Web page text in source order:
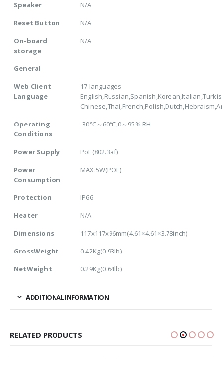
Speaker
N/A
Reset Button
N/A
On-board
storage
N/A
General
Web Client
Language
17 languages
Operating
Conditions
-30℃～60℃,0～95% RH
Power Supply
PoE(802.3af)
Power
Consumption
MAX:5W(POE)
Protection
IP66
Heater
N/A
Dimensions
117x117x96mm(4.61×4.61×3.78inch)
GrossWeight
0.42Kg(0.93lb)
NetWeight
0.29Kg(0.64lb)
ADDITIONAL INFORMATION
RELATED PRODUCTS